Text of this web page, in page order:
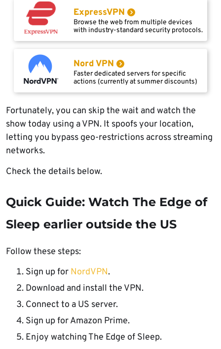
ExpressVPN
Browse the web from multiple devices
with industry-standard security protocols.
Nord VPN
Faster dedicated servers for specific
actions (currently at summer discounts)
Fortunately, you can skip the wait and watch the
show today using a VPN. It spoofs your location,
letting you bypass geo-restrictions across streaming
networks.
Check the details below.
Quick Guide: Watch The Edge of
Sleep earlier outside the US
Follow these steps:
Sign up for NordVPN.
Download and install the VPN.
Connect to a US server.
Sign up for Amazon Prime.
Enjoy watching The Edge of Sleep.